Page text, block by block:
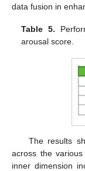
data fusion in
Table 5.
arousal score.
The results
across the
inner dimension